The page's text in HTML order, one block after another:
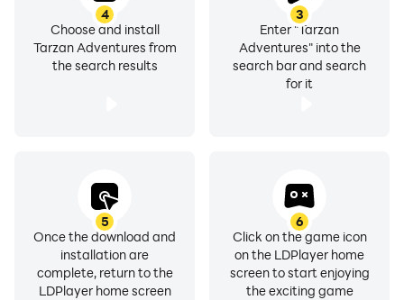
3
Enter "Tarzan
Adventures" into the
search bar and search
for it
4
Choose and install
Tarzan Adventures from
the search results
5
Once the download and
installation are
complete, return to the
LDPlayer home screen
6
Click on the game icon
on the LDPlayer home
screen to start enjoying
the exciting game